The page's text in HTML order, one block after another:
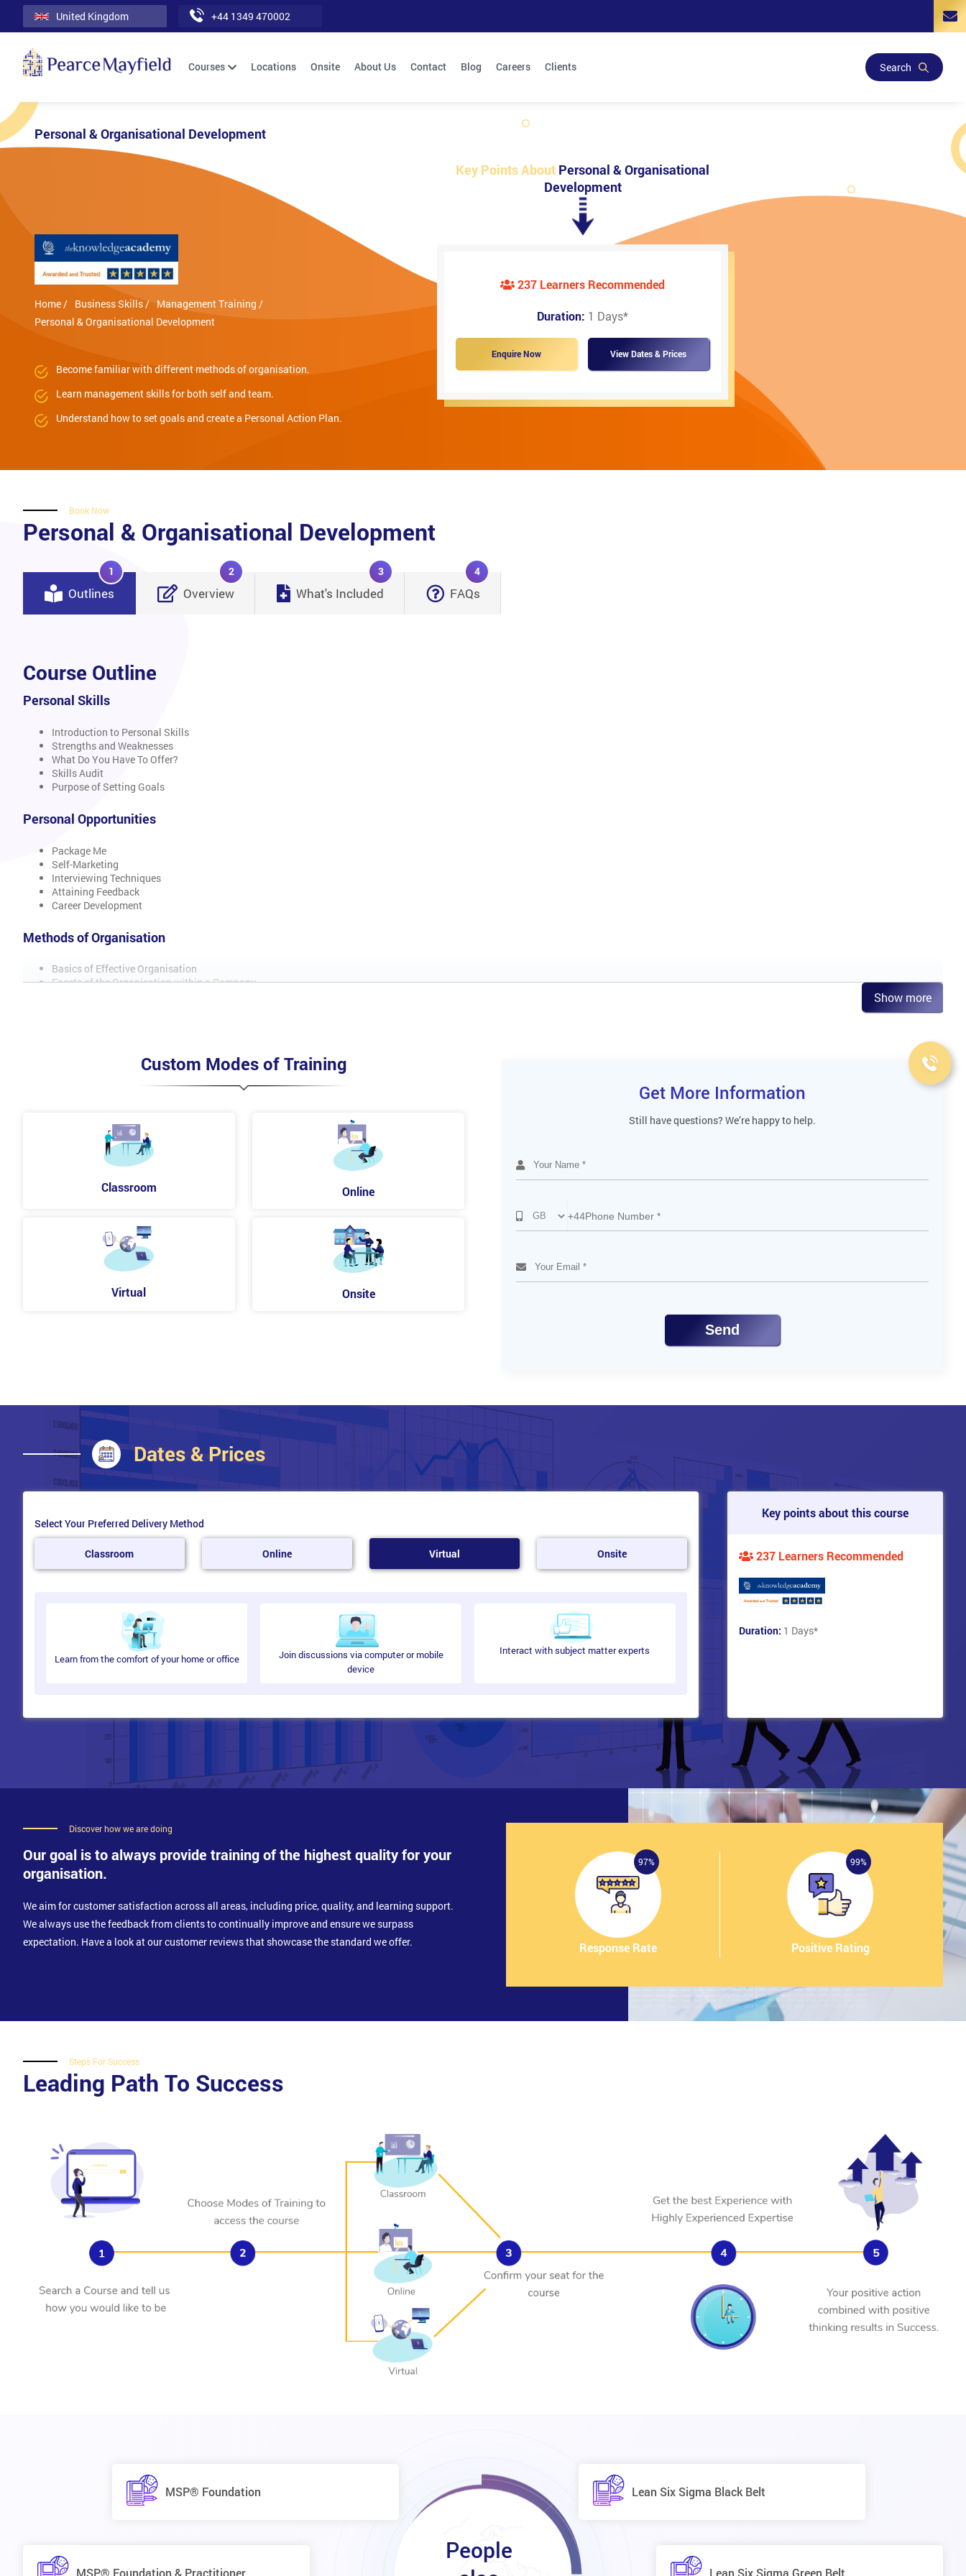
United Kingdom +44 1349 470002
Search
Courses Locations Onsite About Us Contact Blog Careers Clients
Personal & Organisational Development
Home / Business Skills / Management Training /
Personal & Organisational Development
Become familiar with different methods of organisation.
Learn management skills for both self and team.
Understand how to set goals and create a Personal Action Plan.
Key Points About Personal & Organisational
Development
237 Learners Recommended
Duration: 1 Days*
Enquire Now View Dates & Prices
Book Now
Personal & Organisational Development
Outlines
1
Overview
2
What's Included
3
FAQs
4
Course Outline
Personal Skills
Introduction to Personal Skills
Strengths and Weaknesses
What Do You Have To Offer?
Skills Audit
Purpose of Setting Goals
Personal Opportunities
Package Me
Self-Marketing
Interviewing Techniques
Attaining Feedback
Career Development
Methods of Organisation
Basics of Effective Organisation
Facets of the Organisation within a Company
Intervention
Show more
Custom Modes of Training
Classroom Online
Virtual Onsite
Get More Information
Still have questions? We’re happy to help.
+44
Send
Dates & Prices
Select Your Preferred Delivery Method
Classroom Online Virtual Onsite
Learn from the comfort of your home or office
Join discussions via computer or mobile
device
Interact with subject matter experts
Key points about this course
237 Learners Recommended
Duration: 1 Days*
Discover how we are doing
Our goal is to always provide training of the highest quality for your
organisation.
We aim for customer satisfaction across all areas, including price, quality, and learning support.
We always use the feedback from clients to continually improve and ensure we surpass
expectation. Have a look at our customer reviews that showcase the standard we offer.
97%
Response Rate
99%
Positive Rating
Steps For Success
Leading Path To Success
People
MSP® Foundation Lean Six Sigma Black Belt